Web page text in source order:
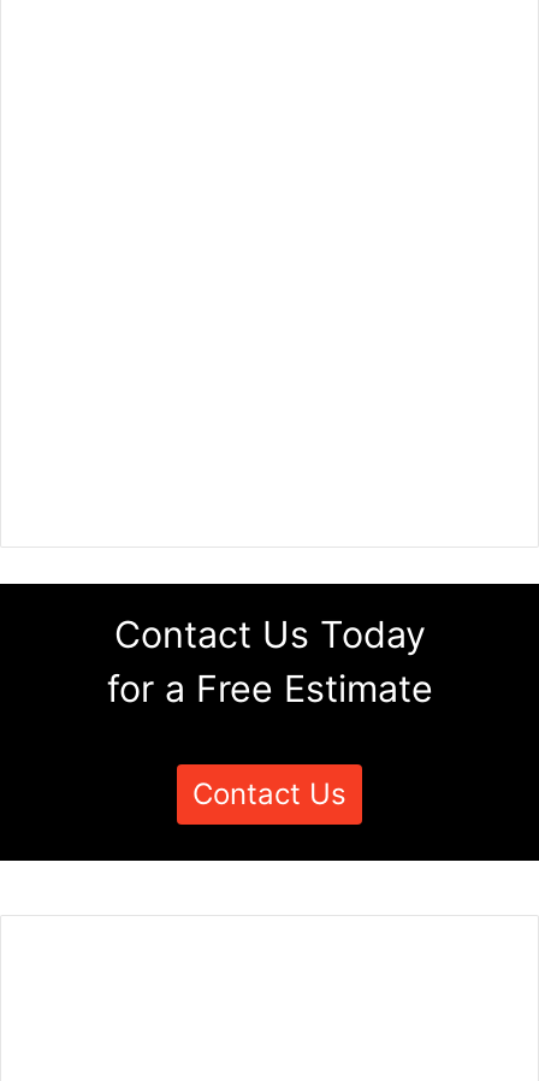
Contact Us Today
for a Free Estimate
Contact Us